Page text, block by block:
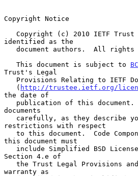
Copyright Notice
identified as the
   This document is subject to
Trust's Legal
   (
http://trustee.ietf.org/
the date of
documents
restrictions with respect
this document must
Section 4.e of
warranty as